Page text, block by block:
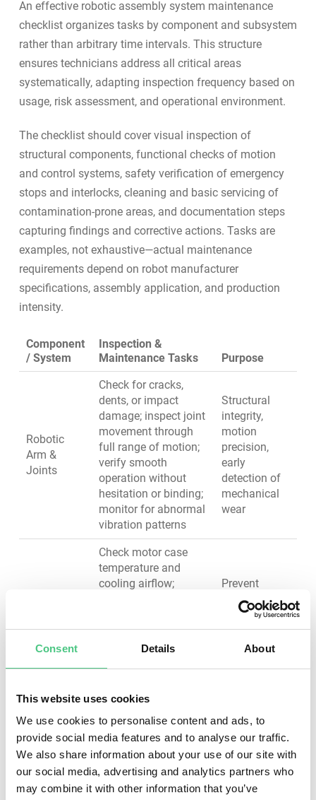
Consent Details About
This website uses cookies
We use cookies to personalise content and ads, to
provide social media features and to analyse our traffic.
We also share information about your use of our site with
our social media, advertising and analytics partners who
may combine it with other information that you’ve
An effective robotic assembly system maintenance
checklist organizes tasks by component and subsystem
rather than arbitrary time intervals. This structure
ensures technicians address all critical areas
systematically, adapting inspection frequency based on
usage, risk assessment, and operational environment.
The checklist should cover visual inspection of
structural components, functional checks of motion
and control systems, safety verification of emergency
stops and interlocks, cleaning and basic servicing of
contamination-prone areas, and documentation steps
capturing findings and corrective actions. Tasks are
examples, not exhaustive—actual maintenance
requirements depend on robot manufacturer
specifications, assembly application, and production
intensity.
Component
/ System
Inspection &
Maintenance Tasks
Purpose
Robotic
Arm &
Joints
Check for cracks,
dents, or impact
damage; inspect joint
movement through
full range of motion;
verify smooth
operation without
hesitation or binding;
monitor for abnormal
vibration patterns
Structural
integrity,
motion
precision,
early
detection of
mechanical
wear
Motors &
Drives
Check motor case
temperature and
cooling airflow;
indicating
overheating; verify
resistance; clean
accumulation
Prevent
motor
burnout,
maintain
thermal
Listen for unusual
noises indicating
wear; check for
Reduce
friction,
prevent